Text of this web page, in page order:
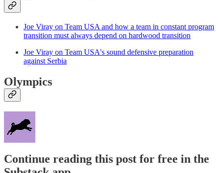
Joe Viray on Team USA and how a team in constant program
transition must always depend on hardwood transition
Joe Viray on Team USA's sound defensive preparation
against Serbia
Olympics
Continue reading this post for free in the